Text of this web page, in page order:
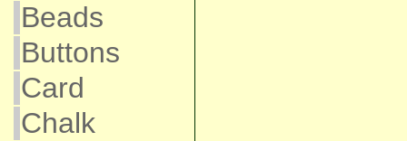
Beads
Buttons
Card
Chalk